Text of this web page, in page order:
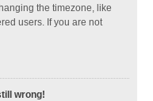
the timezone, like
users. If you are not
wrong!